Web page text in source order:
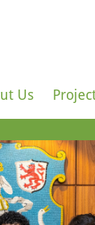
Us